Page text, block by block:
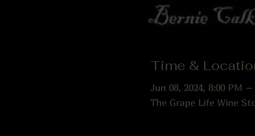
Time &
Jun 08, 2024, 8:00 PM –
The Grape Life Wine